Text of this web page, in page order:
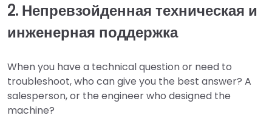
2. Непревзойденная техническая и
инженерная поддержка
When you have a technical question or need to
troubleshoot, who can give you the best answer? A
salesperson, or the engineer who designed the
machine?